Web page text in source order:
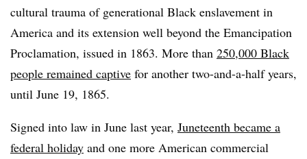
cultural trauma of generational Black enslavement in
America and its extension well beyond the Emancipation
Proclamation, issued in 1863. More than 250,000 Black
people remained captive for another two-and-a-half years,
until June 19, 1865.
Signed into law in June last year, Juneteenth became a
federal holiday and one more American commercial